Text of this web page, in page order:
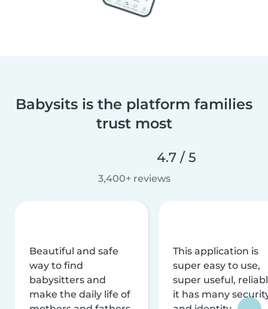
Babysits is the platform families
trust most
4.7 / 5
3,400+ reviews
Beautiful and safe
way to find
babysitters and
make the daily life of
This application is
super easy to use,
super useful,
it has many